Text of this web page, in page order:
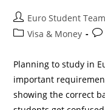
Post
author:
Euro Student Team
PostVisa & Money
Planning to study in
important
showing the correct